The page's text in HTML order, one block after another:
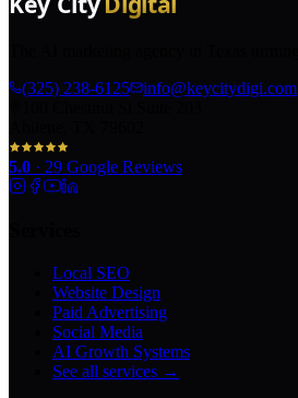
(325) 238-6125
info@keycitydigi.com
5.0 · 29 Google Reviews
Local SEO
Website Design
Paid Advertising
Social Media
AI Growth Systems
See all services →